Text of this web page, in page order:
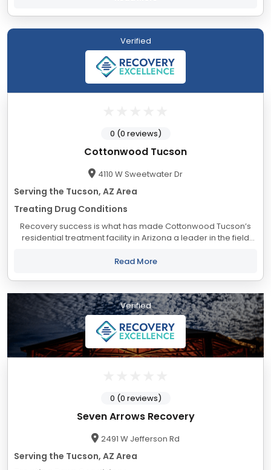
Verified
Cottonwood Tucson
4110 W Sweetwater Dr
Serving the Tucson, AZ Area
Treating Drug Conditions
Recovery success is what has made Cottonwood Tucson’s
residential treatment facility in Arizona a leader in the field
beautiful and dramatic...
Read More
0 (0 reviews)
Verified
Seven Arrows Recovery
2491 W Jefferson Rd
Serving the Tucson, AZ Area
0 (0 reviews)